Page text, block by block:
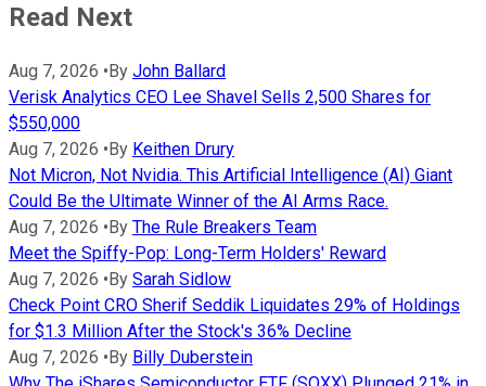
Read Next
Aug 7, 2026 •By John Ballard
Verisk Analytics CEO Lee Shavel Sells 2,500 Shares for
$550,000
Aug 7, 2026 •By Keithen Drury
Not Micron, Not Nvidia. This Artificial Intelligence (AI) Giant
Could Be the Ultimate Winner of the AI Arms Race.
Aug 7, 2026 •By The Rule Breakers Team
Meet the Spiffy-Pop: Long-Term Holders' Reward
Aug 7, 2026 •By Sarah Sidlow
Check Point CRO Sherif Seddik Liquidates 29% of Holdings
for $1.3 Million After the Stock's 36% Decline
Aug 7, 2026 •By Billy Duberstein